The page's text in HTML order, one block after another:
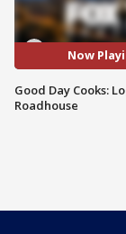
Now
Good Day Cooks:
Roadhouse